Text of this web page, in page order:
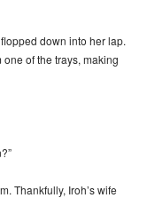
down into her lap.
of the trays, making
Thankfully, Iroh’s wife